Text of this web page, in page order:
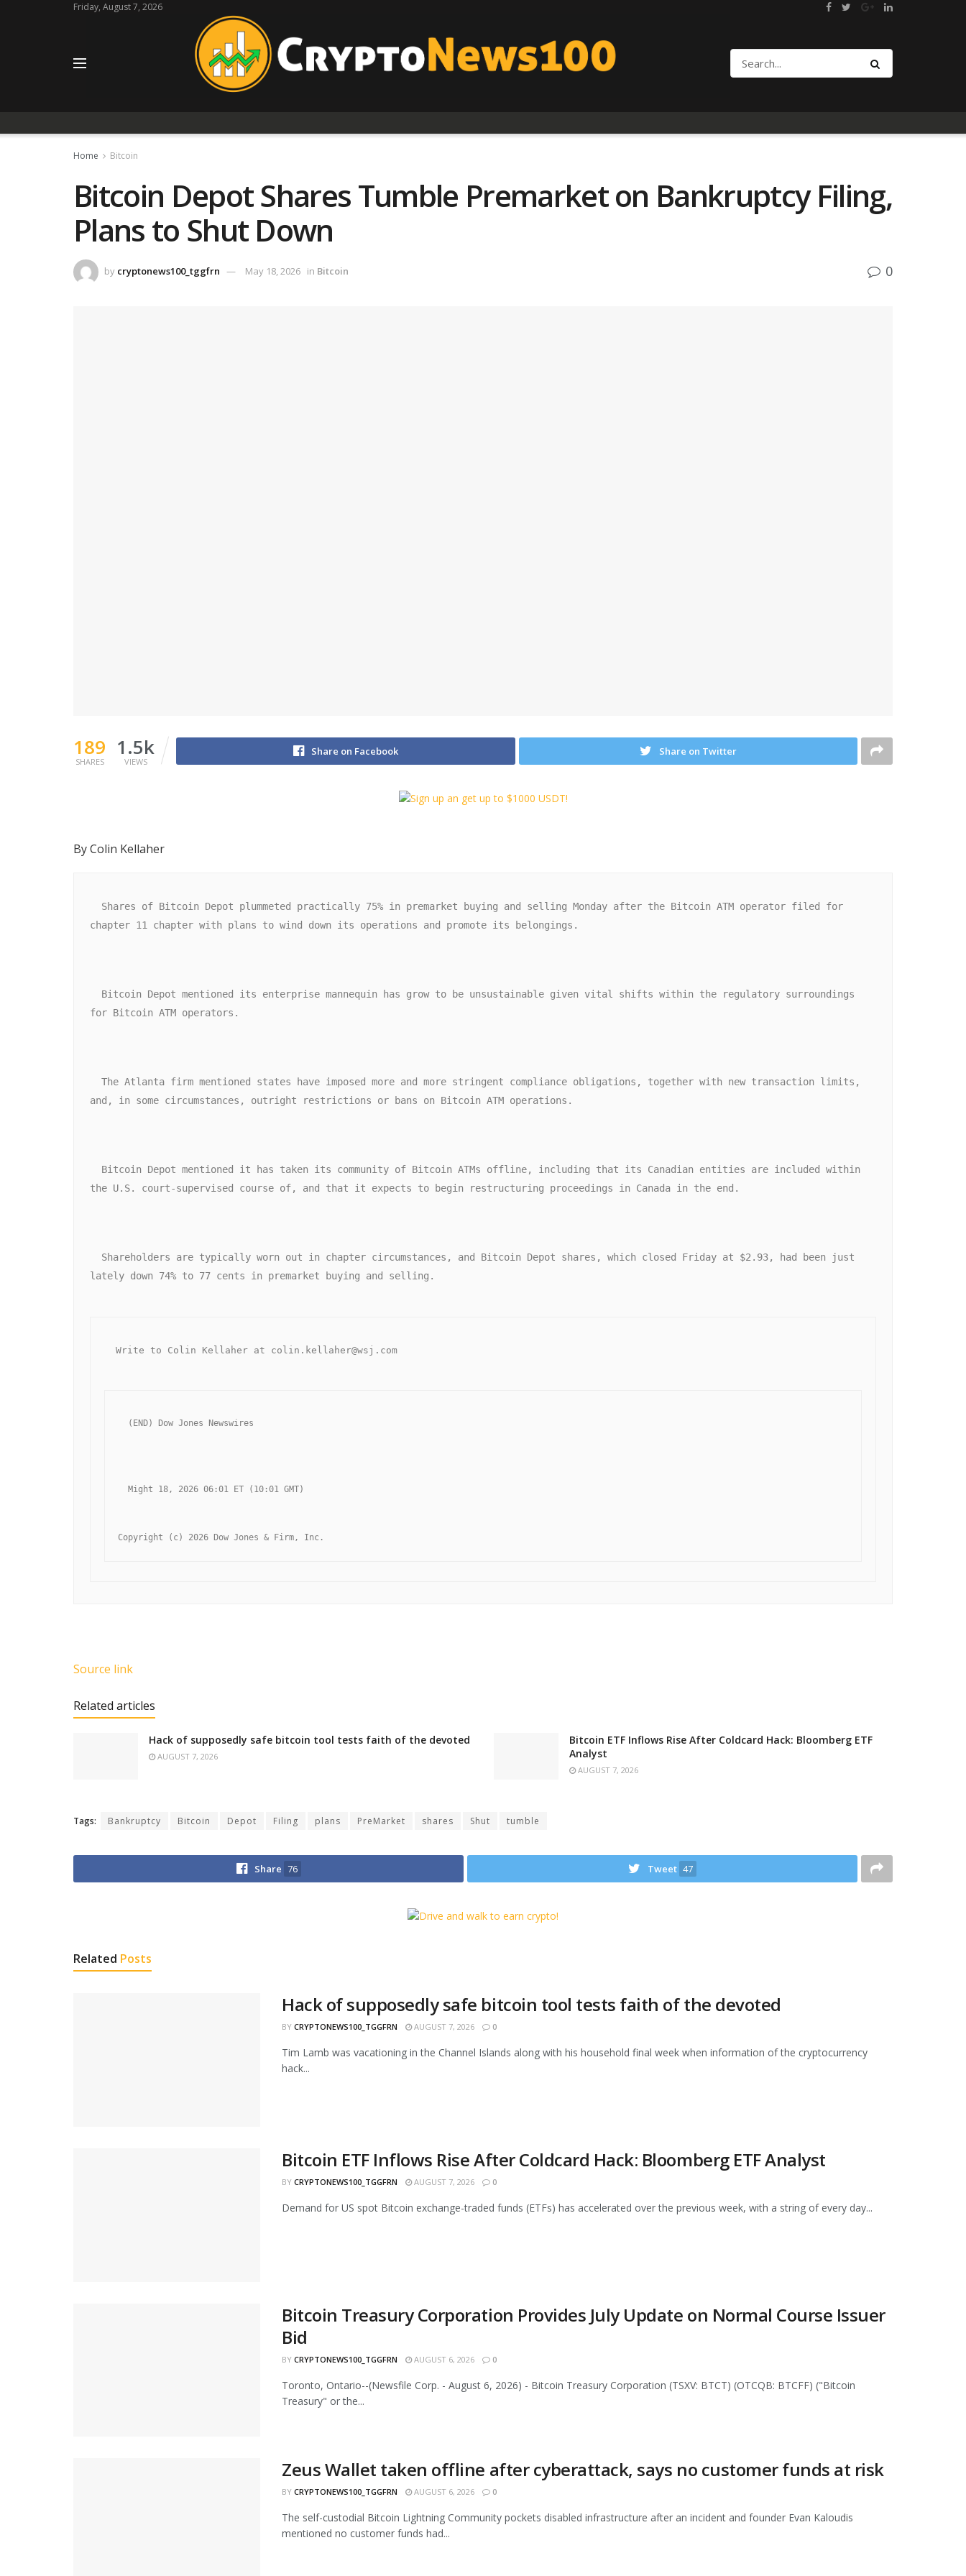
Friday, August 7, 2026
Home Bitcoin
Bitcoin Depot Shares Tumble Premarket on Bankruptcy Filing,
Plans to Shut Down
by cryptonews100_tggfrn May 18, 2026 in Bitcoin 0
189
SHARES
1.5k
VIEWS
Share on Facebook Share on Twitter
By Colin Kellaher
chapter 11 chapter with plans to wind down its operations and promote its belongings.
for Bitcoin ATM operators.
and, in some circumstances, outright restrictions or bans on Bitcoin ATM operations.
the U.S. court-supervised course of, and that it expects to begin restructuring proceedings in Canada in the end.
lately down 74% to 77 cents in premarket buying and selling.
  Write to Colin Kellaher at colin.kellaher@wsj.com
  (END) Dow Jones Newswires
  Might 18, 2026 06:01 ET (10:01 GMT)
Copyright (c) 2026 Dow Jones & Firm, Inc.
Source link
Related articles
Hack of supposedly safe bitcoin tool tests faith of the devoted
AUGUST 7, 2026
Bitcoin ETF Inflows Rise After Coldcard Hack: Bloomberg ETF
Analyst
AUGUST 7, 2026
Tags: Bankruptcy Bitcoin Depot Filing plans PreMarket shares Shut tumble
Share 76 Tweet 47
Related Posts
Hack of supposedly safe bitcoin tool tests faith of the devoted
BY CRYPTONEWS100_TGGFRN AUGUST 7, 2026 0
Tim Lamb was vacationing in the Channel Islands along with his household final week when information of the cryptocurrency
hack...
Bitcoin ETF Inflows Rise After Coldcard Hack: Bloomberg ETF Analyst
BY CRYPTONEWS100_TGGFRN AUGUST 7, 2026 0
Demand for US spot Bitcoin exchange-traded funds (ETFs) has accelerated over the previous week, with a string of every day...
Bitcoin Treasury Corporation Provides July Update on Normal Course Issuer
Bid
BY CRYPTONEWS100_TGGFRN AUGUST 6, 2026 0
Toronto, Ontario--(Newsfile Corp. - August 6, 2026) - Bitcoin Treasury Corporation (TSXV: BTCT) (OTCQB: BTCFF) ("Bitcoin
Treasury" or the...
Zeus Wallet taken offline after cyberattack, says no customer funds at risk
BY CRYPTONEWS100_TGGFRN AUGUST 6, 2026 0
The self-custodial Bitcoin Lightning Community pockets disabled infrastructure after an incident and founder Evan Kaloudis
mentioned no customer funds had...